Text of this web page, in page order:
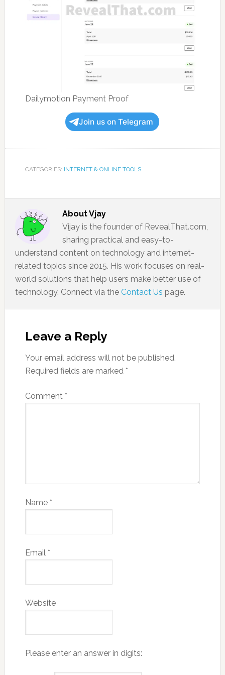
Dailymotion Payment Proof
Join us on Telegram
CATEGORIES: INTERNET & ONLINE TOOLS
AboutVjay
Vijay is the founder of RevealThat.com,
sharing practical and easy-to-
understand content on technology and internet-
related topics since 2015. His work focuses on real-
world solutions that help users make better use of
technology. Connect via the Contact Us page.
Leave a Reply
Your email address will not be published.
Required fields are marked *
Comment *
Name *
Email *
Website
Please enter an answer in digits: